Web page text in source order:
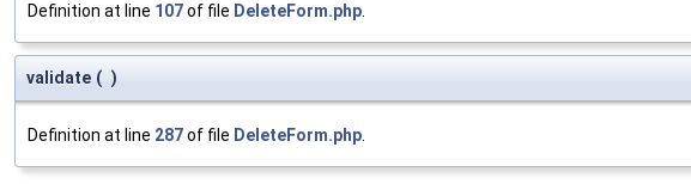
Definition at line 107of file DeleteForm.php.
validate ( )
Definition at line 287of file DeleteForm.php.